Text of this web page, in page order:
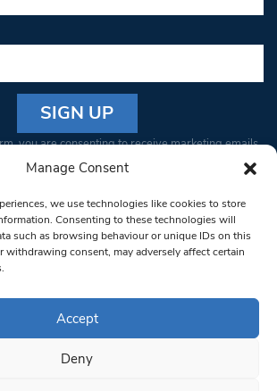
Manage Consent
we use technologies like cookies to store
Consenting to these technologies will
such as browsing behaviour or unique IDs on this
withdrawing consent, may adversely affect certain
Accept
Deny
you are consenting to receive marketing emails
You can revoke your consent to receive
Emails are serviced by Constant Contact
West Londoner.
Privacy Policy
Terms & Conditions